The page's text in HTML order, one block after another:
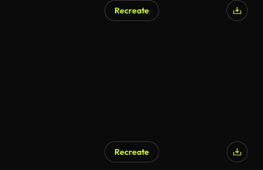
Recreate
Recreate